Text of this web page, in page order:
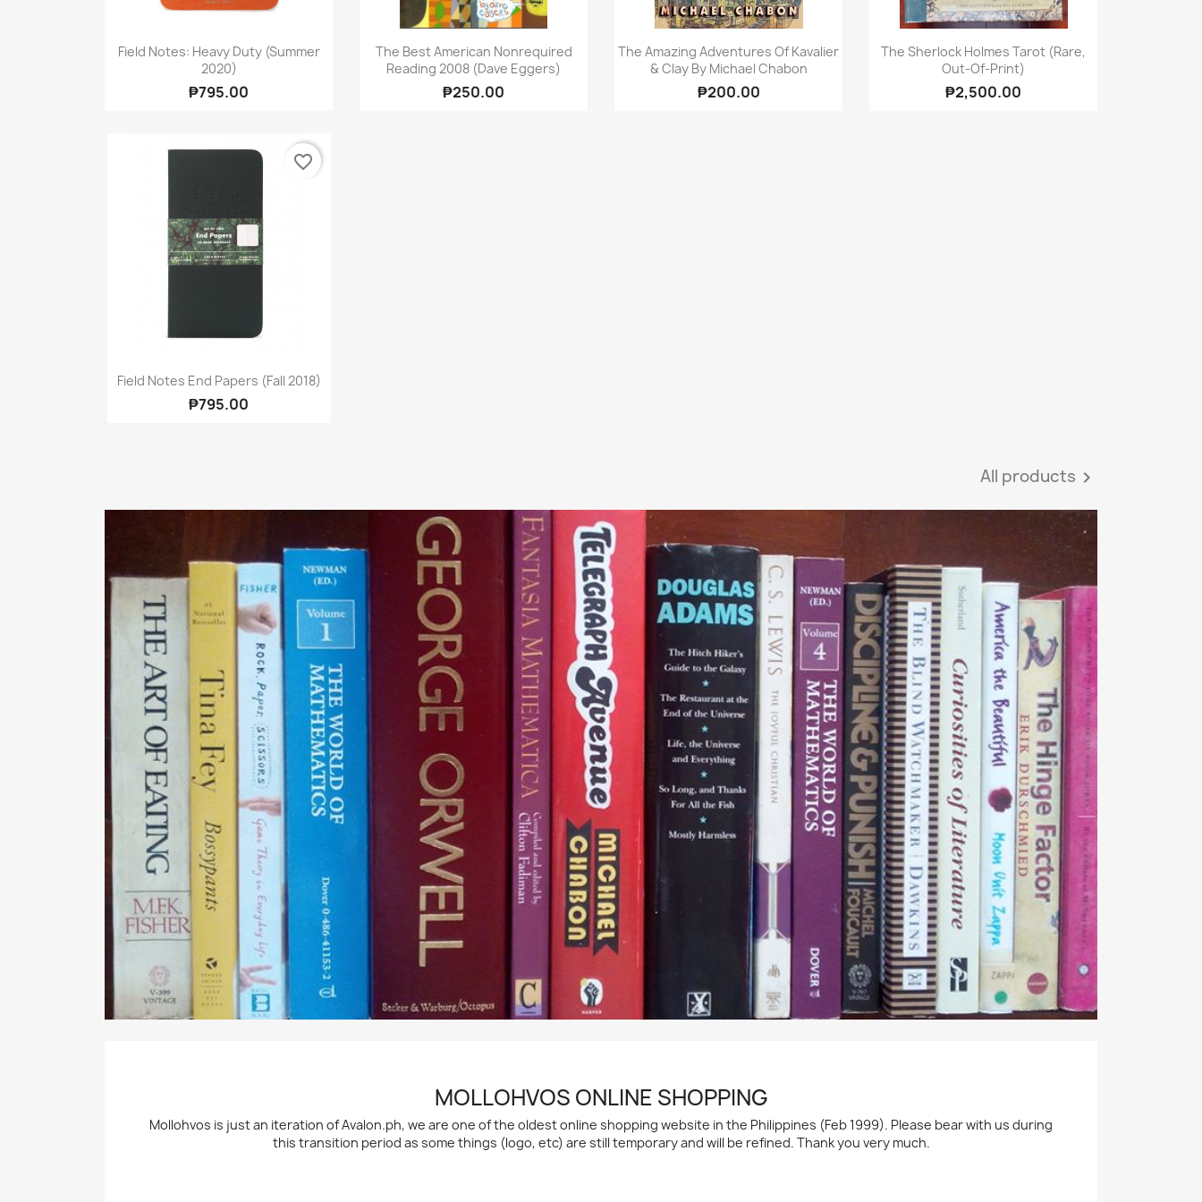
 Quick view
Field Notes: Heavy Duty (Summer
2020)
₱795.00
Quick view
The Best American Nonrequired
Reading 2008 (Dave Eggers)
₱250.00
Quick view
The Amazing Adventures Of Kavalier
& Clay By Michael Chabon
₱200.00
Quick view
The Sherlock Holmes Tarot (Rare,
Out-Of-Print)
₱2,500.00
Quick view
Field Notes End Papers (Fall 2018)
₱795.00
favorite_border
All products 
MOLLOHVOS ONLINE SHOPPING
Mollohvos is just an iteration of Avalon.ph, we are one of the oldest online shopping website in the Philippines (Feb 1999). Please bear with us during
this transition period as some things (logo, etc) are still temporary and will be refined. Thank you very much.